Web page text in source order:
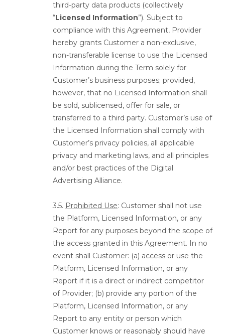
third-party data products (collectively
“Licensed Information”). Subject to
compliance with this Agreement, Provider
hereby grants Customer a non-exclusive,
non-transferable license to use the Licensed
Information during the Term solely for
Customer’s business purposes; provided,
however, that no Licensed Information shall
be sold, sublicensed, offer for sale, or
transferred to a third party. Customer’s use of
the Licensed Information shall comply with
Customer’s privacy policies, all applicable
privacy and marketing laws, and all principles
and/or best practices of the Digital
Advertising Alliance.
3.5. Prohibited Use: Customer shall not use
the Platform, Licensed Information, or any
Report for any purposes beyond the scope of
the access granted in this Agreement. In no
event shall Customer: (a) access or use the
Platform, Licensed Information, or any
Report if it is a direct or indirect competitor
of Provider; (b) provide any portion of the
Platform, Licensed Information, or any
Report to any entity or person which
Customer knows or reasonably should have